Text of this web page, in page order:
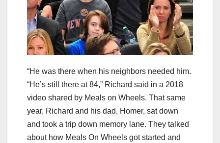
“He was there when his neighbors needed him.
“He’s still there at 84,” Richard said in a 2018
video shared by Meals on Wheels. That same
year, Richard and his dad, Homer, sat down
and took a trip down memory lane. They talked
about how Meals On Wheels got started and